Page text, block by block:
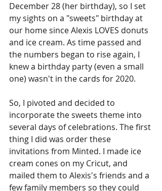
December 28 (her birthday), so I set
my sights on a "sweets" birthday at
our home since Alexis LOVES donuts
and ice cream. As time passed and
the numbers began to rise again, I
knew a birthday party (even a small
one) wasn't in the cards for 2020.
So, I pivoted and decided to
incorporate the sweets theme into
several days of celebrations. The first
thing I did was order these
invitations from Minted. I made ice
cream cones on my Cricut, and
mailed them to Alexis's friends and a
few family members so they could